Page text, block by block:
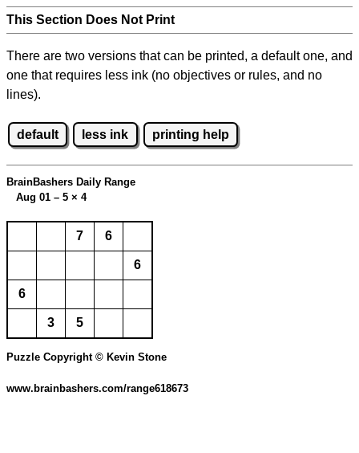
This Section Does Not Print
There are two versions that can be printed, a default one, and
one that requires less ink (no objectives or rules, and no
lines).
default less ink printing help
BrainBashers Daily Range
Aug 01 – 5 × 4
7 6
6
6
3 5
Puzzle Copyright © Kevin Stone
www.brainbashers.com/range618673